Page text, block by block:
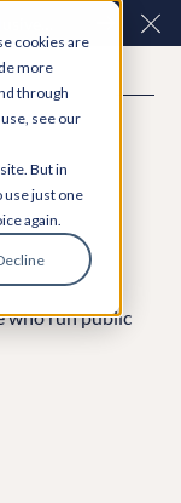
cookies are
more
through
see our
But in
use just one
again.
Plus+
who run public